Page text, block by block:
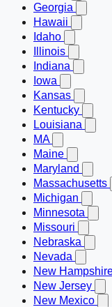
Georgia
Hawaii
Idaho
Illinois
Indiana
Iowa
Kansas
Kentucky
Louisiana
MA
Maine
Maryland
Massachusetts
Michigan
Minnesota
Missouri
Nebraska
Nevada
New
New Jersey
New Mexico